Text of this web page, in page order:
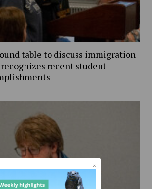
table to discuss immigration
recent student